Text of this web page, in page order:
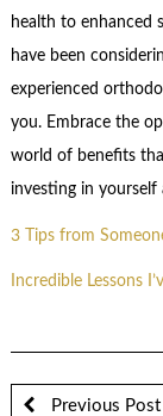
health to enhanced
have been
experienced
you. Embrace the
world of benefits
investing in
3 Tips from
Incredible Lessons
Previous Post